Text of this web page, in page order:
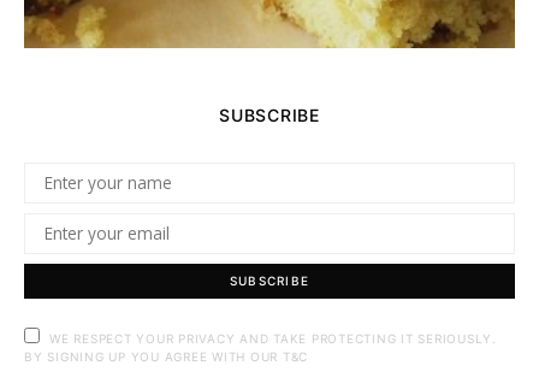
SUBSCRIBE
SUBSCRIBE
WE RESPECT YOUR PRIVACY AND TAKE PROTECTING IT SERIOUSLY.
BY SIGNING UP YOU AGREE WITH OUR T&C